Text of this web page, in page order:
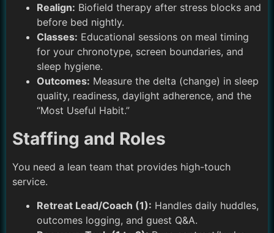
Realign: Biofield therapy after stress blocks and
before bed nightly.
Classes: Educational sessions on meal timing
for your chronotype, screen boundaries, and
sleep hygiene.
Outcomes: Measure the delta (change) in sleep
quality, readiness, daylight adherence, and the
“Most Useful Habit.”
Staffing and Roles
You need a lean team that provides high-touch
service.
Retreat Lead/Coach (1): Handles daily huddles,
outcomes logging, and guest Q&A.